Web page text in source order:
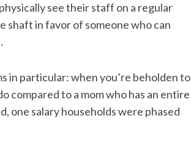
see their staff on a regular
shaft in favor of someone who can
in particular: when you’re beholden to
compared to a mom who has an entire
one salary households were phased